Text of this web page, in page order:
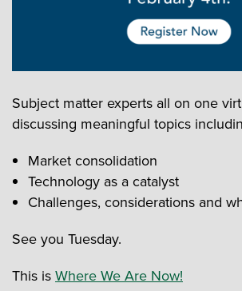
Subject matter experts all on one
discussing meaningful topics
Market consolidation
Technology as a catalyst
Challenges, considerations and
See you Tuesday.
This isWhere We Are Now!